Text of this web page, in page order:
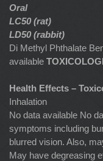
Oral
LC50 (rat)
LD50 (rabbit)
Di Methyl Phthalate
available
Health Effects –
Inhalation
No data available No
symptoms including
blurred vision. Also,
May have degreasing